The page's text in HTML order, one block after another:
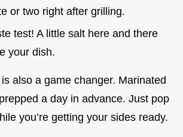
or two right after grilling.
test! A little salt here and there
your dish.
also a game changer. Marinated
a day in advance. Just pop
you’re getting your sides ready.